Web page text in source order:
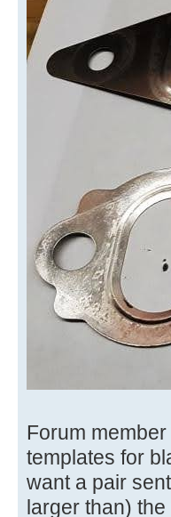
Forum
templates for
want a pair
larger than)